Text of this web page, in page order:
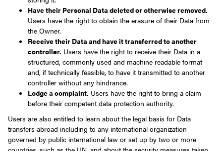
Have their Personal Data deleted or otherwise removed.
Users have the right to obtain the erasure of their Data from
the Owner.
Receive their Data and have it transferred to another
controller. Users have the right to receive their Data in a
structured, commonly used and machine readable format
and, if technically feasible, to have it transmitted to another
controller without any hindrance.
Lodge a complaint. Users have the right to bring a claim
before their competent data protection authority.
Users are also entitled to learn about the legal basis for Data
transfers abroad including to any international organization
governed by public international law or set up by two or more